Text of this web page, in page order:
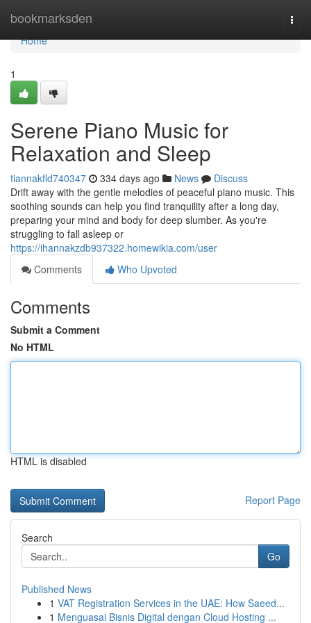
bookmarksden
Home
Home
1
Serene Piano Music for
Relaxation and Sleep
tiannakfld740347 334 days ago News
Discuss
Drift away with the gentle melodies of peaceful piano music. This
soothing sounds can help you find tranquility after a long day,
preparing your mind and body for deep slumber. As you're
struggling to fall asleep or
https://ihannakzdb937322.homewikia.com/user
Comments
Who Upvoted
Comments
Submit a Comment
No HTML
HTML is disabled
Report Page
Search
Go
Published News
1 VAT Registration Services in the UAE: How Saeed...
1 Menguasai Bisnis Digital dengan Cloud Hosting ...